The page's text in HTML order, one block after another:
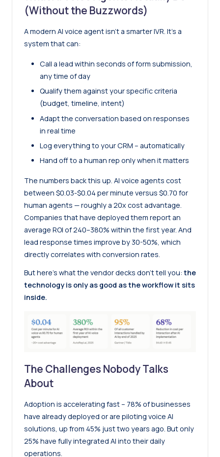
(Without the Buzzwords)
A modern AI voice agent isn’t a smarter IVR. It’s a
system that can:
Call a lead within seconds of form submission,
any time of day
Qualify them against your specific criteria
(budget, timeline, intent)
Adapt the conversation based on responses
in real time
Log everything to your CRM – automatically
Hand off to a human rep only when it matters
The numbers back this up. AI voice agents cost
between $0.03-$0.04 per minute versus $0.70 for
human agents — roughly a 20x cost advantage.
Companies that have deployed them report an
average ROI of 240–380% within the first year. And
lead response times improve by 30-50%, which
directly correlates with conversion rates.
But here’s what the vendor decks don’t tell you: the
technology is only as good as the workflow it sits
inside.
The Challenges Nobody Talks
About
Adoption is accelerating fast – 78% of businesses
have already deployed or are piloting voice AI
solutions, up from 45% just two years ago. But only
25% have fully integrated AI into their daily
operations.